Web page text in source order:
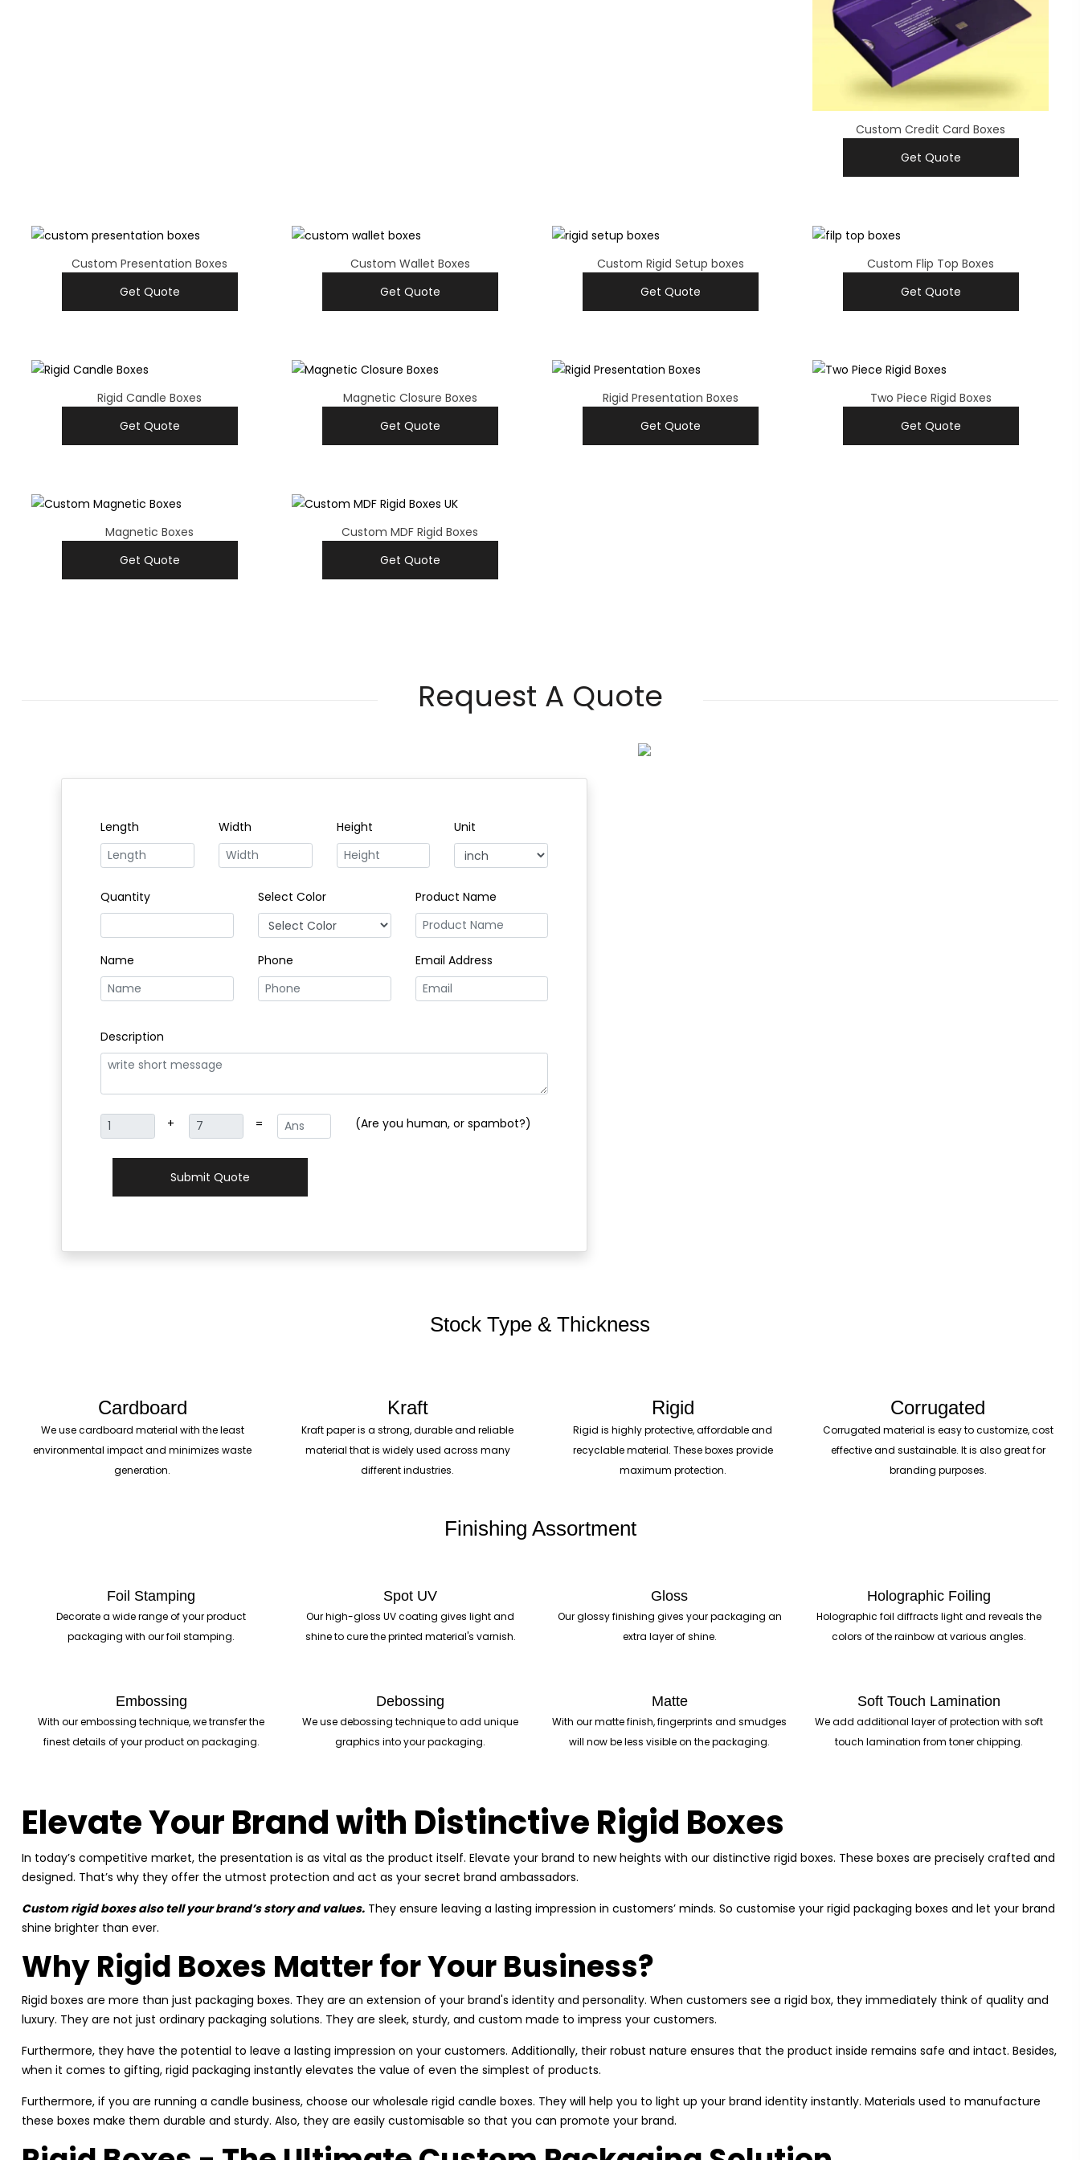
Custom Credit Card Boxes
Get Quote
Custom Presentation Boxes
Get Quote
Custom Wallet Boxes
Get Quote
Custom Rigid Setup boxes
Get Quote
Custom Flip Top Boxes
Get Quote
Rigid Candle Boxes
Get Quote
Magnetic Closure Boxes
Get Quote
Rigid Presentation Boxes
Get Quote
Two Piece Rigid Boxes
Get Quote
Magnetic Boxes
Get Quote
Custom MDF Rigid Boxes
Get Quote
Request A Quote
Length Width Height Unit
Quantity Select Color Product Name
Name Phone Email Address
Description
+ = (Are you human, or spambot?)
Submit Quote
Stock Type & Thickness
Cardboard
We use cardboard material with the least
environmental impact and minimizes waste
generation.
Kraft
Kraft paper is a strong, durable and reliable
material that is widely used across many
different industries.
Rigid
Rigid is highly protective, affordable and
recyclable material. These boxes provide
maximum protection.
Corrugated
Corrugated material is easy to customize, cost
effective and sustainable. It is also great for
branding purposes.
Finishing Assortment
Foil Stamping
Decorate a wide range of your product
packaging with our foil stamping.
Spot UV
Our high-gloss UV coating gives light and
shine to cure the printed material's varnish.
Gloss
Our glossy finishing gives your packaging an
extra layer of shine.
Holographic Foiling
Holographic foil diffracts light and reveals the
colors of the rainbow at various angles.
Embossing
With our embossing technique, we transfer the
finest details of your product on packaging.
Debossing
We use debossing technique to add unique
graphics into your packaging.
Matte
With our matte finish, fingerprints and smudges
will now be less visible on the packaging.
Soft Touch Lamination
We add additional layer of protection with soft
touch lamination from toner chipping.
Elevate Your Brand with Distinctive Rigid Boxes
In today’s competitive market, the presentation is as vital as the product itself. Elevate your brand to new heights with our distinctive rigid boxes. These boxes are precisely crafted and
designed. That’s why they offer the utmost protection and act as your secret brand ambassadors.
Custom rigid boxes also tell your brand’s story and values. They ensure leaving a lasting impression in customers’ minds. So customise your rigid packaging boxes and let your brand
shine brighter than ever.
Why Rigid Boxes Matter for Your Business?
Rigid boxes are more than just packaging boxes. They are an extension of your brand's identity and personality. When customers see a rigid box, they immediately think of quality and
luxury. They are not just ordinary packaging solutions. They are sleek, sturdy, and custom made to impress your customers.
Furthermore, they have the potential to leave a lasting impression on your customers. Additionally, their robust nature ensures that the product inside remains safe and intact. Besides,
when it comes to gifting, rigid packaging instantly elevates the value of even the simplest of products.
Furthermore, if you are running a candle business, choose our wholesale rigid candle boxes. They will help you to light up your brand identity instantly. Materials used to manufacture
these boxes make them durable and sturdy. Also, they are easily customisable so that you can promote your brand.